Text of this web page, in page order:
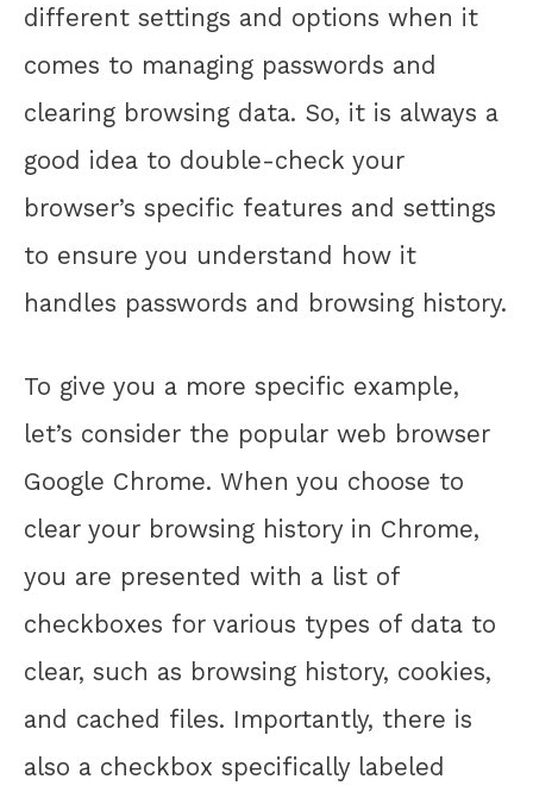
different settings and options when it
comes to managing passwords and
clearing browsing data. So, it is always a
good idea to double-check your
browser’s specific features and settings
to ensure you understand how it
handles passwords and browsing history.
To give you a more specific example,
let’s consider the popular web browser
Google Chrome. When you choose to
clear your browsing history in Chrome,
you are presented with a list of
checkboxes for various types of data to
clear, such as browsing history, cookies,
and cached files. Importantly, there is
also a checkbox specifically labeled